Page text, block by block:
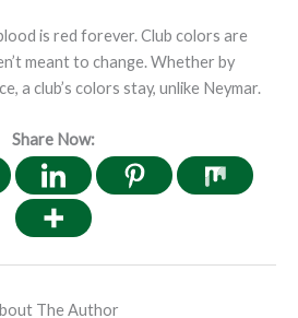
is red forever. Club colors are
meant to change. Whether by
a club’s colors stay, unlike Neymar.
Share Now:
The Author